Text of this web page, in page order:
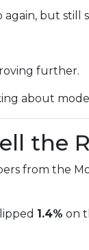
again, but
further.
about
the
from the
1.4% on